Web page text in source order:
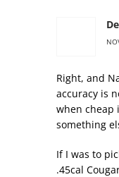
Right, and
accuracy is
when cheap
something
If I was to
.45cal